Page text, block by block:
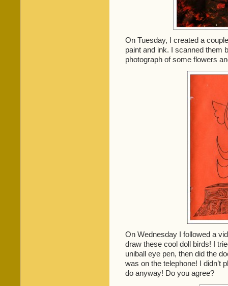
On Tuesday, I created a
paint and ink. I scanned them
photograph of some flowers
On Wednesday I followed a
draw these cool doll birds! I
uniball eye pen, then did the
was on the telephone! I didn’t
do anyway! Do you agree?